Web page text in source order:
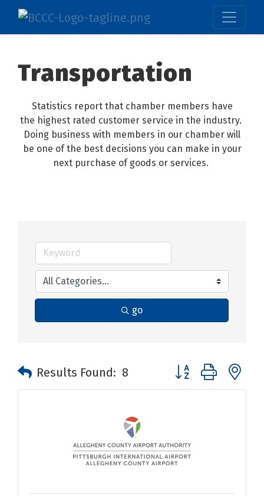
Transportation
Statistics report that chamber members have
the highest rated customer service in the industry.
Doing business with members in our chamber will
be one of the best decisions you can make in your
next purchase of goods or services.
go
Results Found: 8 Button group with